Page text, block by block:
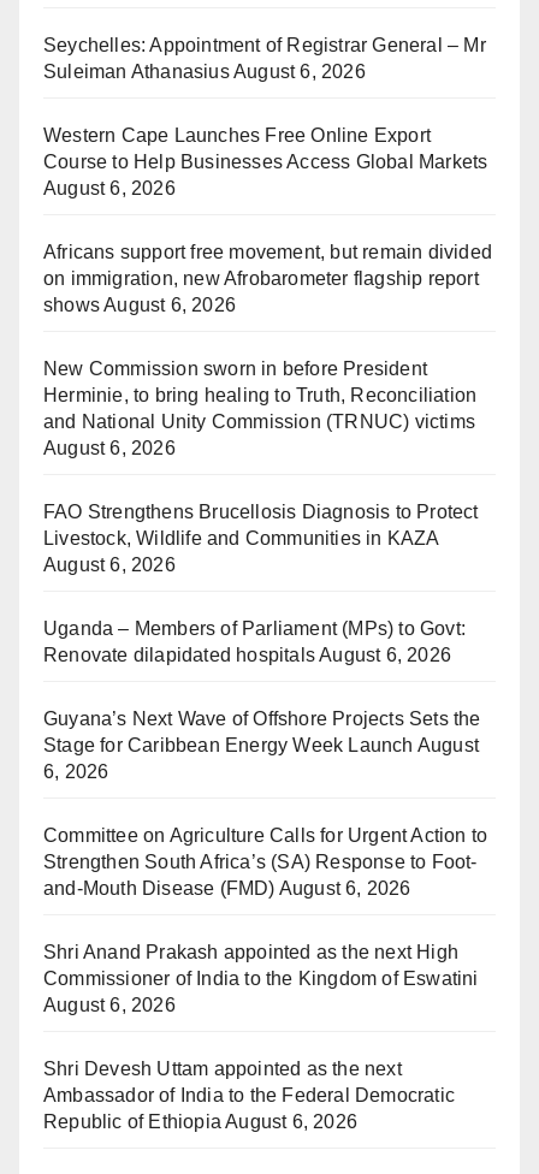
Seychelles: Appointment of Registrar General – Mr
Suleiman AthanasiusAugust 6, 2026
Western Cape Launches Free Online Export
Course to Help Businesses Access Global Markets
August 6, 2026
Africans support free movement, but remain divided
on immigration, new Afrobarometer flagship report
showsAugust 6, 2026
New Commission sworn in before President
Herminie, to bring healing to Truth, Reconciliation
and National Unity Commission (TRNUC) victims
August 6, 2026
FAO Strengthens Brucellosis Diagnosis to Protect
Livestock, Wildlife and Communities in KAZA
August 6, 2026
Uganda – Members of Parliament (MPs) to Govt:
Renovate dilapidated hospitalsAugust 6, 2026
Guyana’s Next Wave of Offshore Projects Sets the
Stage for Caribbean Energy Week Launch August
6, 2026
Committee on Agriculture Calls for Urgent Action to
Strengthen South Africa’s (SA) Response to Foot-
and-Mouth Disease (FMD) August 6, 2026
Shri Anand Prakash appointed as the next High
Commissioner of India to the Kingdom of Eswatini
August 6, 2026
Shri Devesh Uttam appointed as the next
Ambassador of India to the Federal Democratic
Republic of Ethiopia August 6, 2026